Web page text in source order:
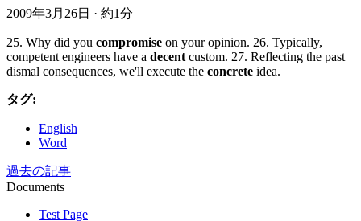
2009年3月26日 · 約1分
25. Why did you compromise on your opinion. 26. Typically,
competent engineers have a decent custom. 27. Reflecting the past
dismal consequences, we'll execute the concrete idea.
タグ:
English
Word
過去の記事
Documents
Test Page